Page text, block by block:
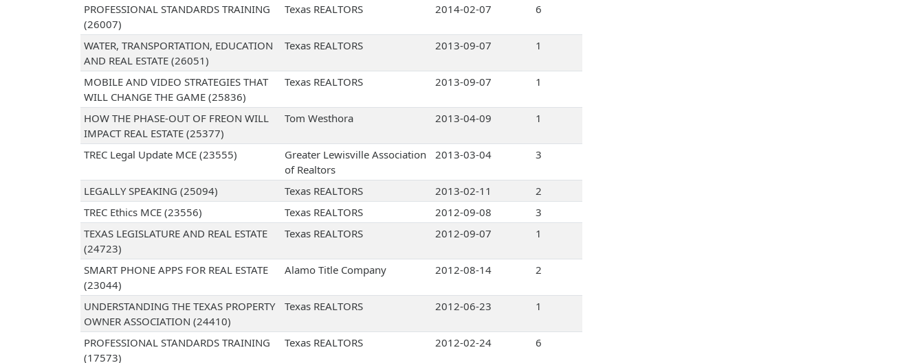
PROFESSIONAL STANDARDS TRAINING
(26007)
Texas REALTORS 2014-02-07 6
WATER, TRANSPORTATION, EDUCATION
AND REAL ESTATE (26051)
Texas REALTORS 2013-09-07 1
MOBILE AND VIDEO STRATEGIES THAT
WILL CHANGE THE GAME (25836)
Texas REALTORS 2013-09-07 1
HOW THE PHASE-OUT OF FREON WILL
IMPACT REAL ESTATE (25377)
Tom Westhora 2013-04-09 1
TREC Legal Update MCE (23555)
Greater Lewisville Association
of Realtors
2013-03-04 3
LEGALLY SPEAKING (25094) Texas REALTORS 2013-02-11
2
TREC Ethics MCE (23556)
Texas REALTORS 2012-09-08
3
TEXAS LEGISLATURE AND REAL ESTATE
(24723)
Texas REALTORS 2012-09-07 1
SMART PHONE APPS FOR REAL ESTATE
(23044)
Alamo Title Company 2012-08-14 2
UNDERSTANDING THE TEXAS PROPERTY
OWNER ASSOCIATION (24410)
Texas REALTORS 2012-06-23 1
PROFESSIONAL STANDARDS TRAINING
(17573)
Texas REALTORS 2012-02-24 6